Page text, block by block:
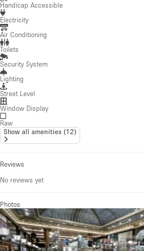
Handicap Accessible
Electricity
Air Conditioning
Toilets
Security System
Lighting
Street Level
Window Display
Raw
Show all amenities (12)
Reviews
No reviews yet
Photos